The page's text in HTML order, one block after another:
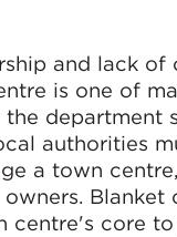
and lack of
is one of
department
authorities
a town
Blanket
centre's core